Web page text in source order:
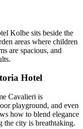
Kolbe sits beside the
areas where children
are spacious, and
Hotel
Cavalieri is
playground, and even
how to blend elegance
city is breathtaking.